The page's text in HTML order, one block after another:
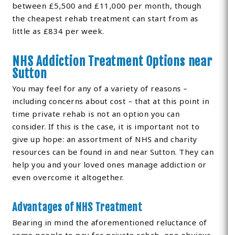
between £5,500 and £11,000 per month, though
the cheapest rehab treatment can start from as
little as £834 per week.
NHS Addiction Treatment Options near
Sutton
You may feel for any of a variety of reasons –
including concerns about cost – that at this point in
time private rehab is not an option you can
consider. If this is the case, it is important not to
give up hope: an assortment of NHS and charity
resources can be found in and near Sutton. They can
help you and your loved ones manage addiction or
even overcome it altogether.
Advantages of NHS Treatment
Bearing in mind the aforementioned reluctance of